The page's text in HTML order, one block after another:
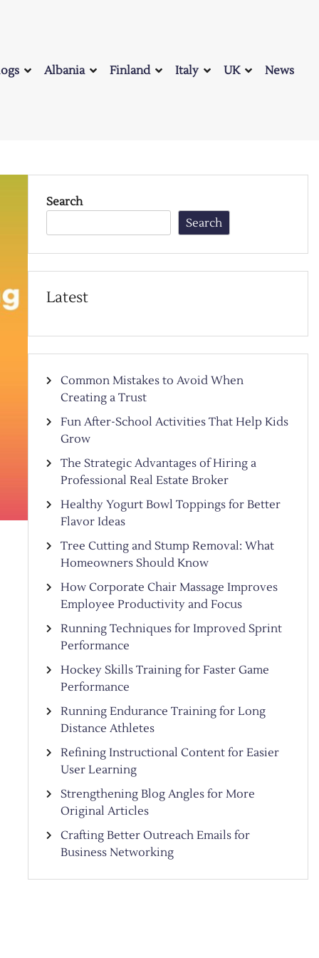
Albania Finland Italy UK News
Search
Search
Latest
Common Mistakes to Avoid When
Creating a Trust
Fun After-School Activities That Help Kids
Grow
The Strategic Advantages of Hiring a
Professional Real Estate Broker
Healthy Yogurt Bowl Toppings for Better
Flavor Ideas
Tree Cutting and Stump Removal: What
Homeowners Should Know
How Corporate Chair Massage Improves
Employee Productivity and Focus
Running Techniques for Improved Sprint
Performance
Hockey Skills Training for Faster Game
Performance
Running Endurance Training for Long
Distance Athletes
Refining Instructional Content for Easier
User Learning
Strengthening Blog Angles for More
Original Articles
Crafting Better Outreach Emails for
Business Networking